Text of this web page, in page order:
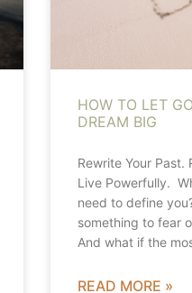
HOW TO LET
DREAM BIG
Rewrite Your Past.
Live Powerfully.
need to define
something to fear
And what if the
READ MORE »